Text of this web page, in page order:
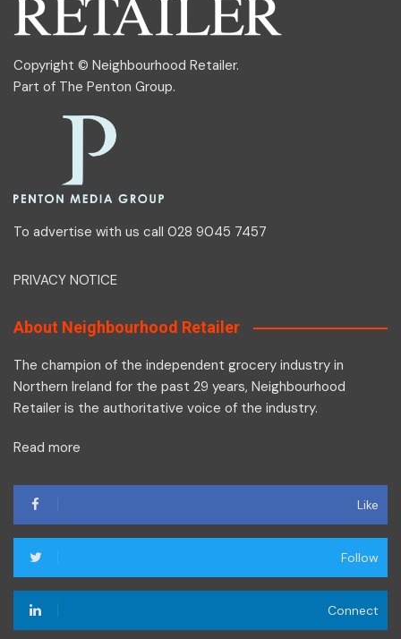
Copyright © Neighbourhood Retailer.
Part of The Penton Group.
To advertise with us call 028 9045 7457
PRIVACY NOTICE
About Neighbourhood Retailer
The champion of the independent grocery industry in
Northern Ireland for the past 29 years, Neighbourhood
Retailer is the authoritative voice of the industry.
Read more
Like
Follow
Connect